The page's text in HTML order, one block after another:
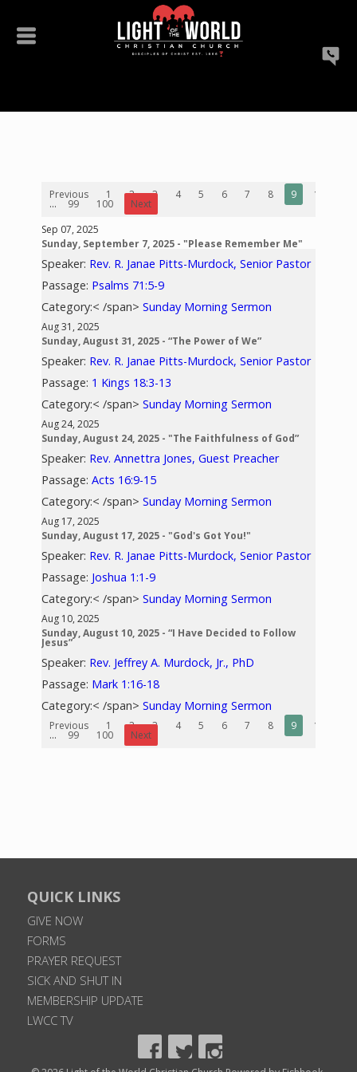
Previous 1 2 3 4 5 6 7 8 9 10
... 99 100
Next
Sep 07, 2025
Sunday, September 7, 2025 - "Please Remember Me"
Speaker: Rev. R. Janae Pitts-Murdock, Senior Pastor
Passage: Psalms 71:5-9
Category:< /span>Sunday Morning Sermon
Aug 31, 2025
Sunday, August 31, 2025 - “The Power of We”
Speaker: Rev. R. Janae Pitts-Murdock, Senior Pastor
Passage: 1 Kings 18:3-13
Category:< /span>Sunday Morning Sermon
Aug 24, 2025
Sunday, August 24, 2025 - "The Faithfulness of God”
Speaker: Rev. Annettra Jones, Guest Preacher
Passage:Acts 16:9-15
Category:< /span>Sunday Morning Sermon
Aug 17, 2025
Sunday, August 17, 2025 - "God's Got You!"
Speaker: Rev. R. Janae Pitts-Murdock, Senior Pastor
Passage: Joshua 1:1-9
Category:< /span>Sunday Morning Sermon
Aug 10, 2025
Sunday, August 10, 2025 - “I Have Decided to Follow
Jesus”
Speaker: Rev. Jeffrey A. Murdock, Jr., PhD
Passage: Mark 1:16-18
Category:< /span>Sunday Morning Sermon
Previous 1 2 3 4 5 6 7 8 9 10
... 99 100 Next
QUICK LINKS
GIVE NOW
FORMS
PRAYER REQUEST
SICK AND SHUT IN
MEMBERSHIP UPDATE
LWCC TV